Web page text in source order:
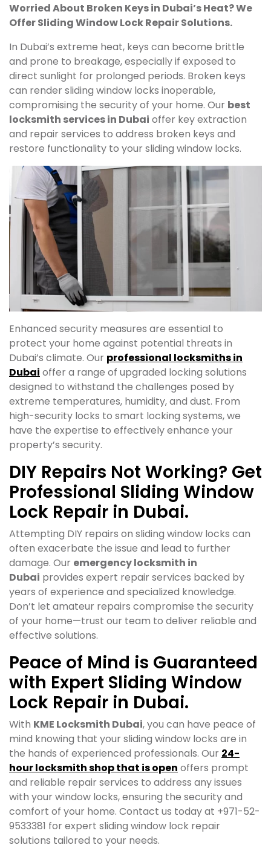
Worried About Broken Keys in Dubai’s Heat? We
Offer Sliding Window Lock Repair Solutions.
In Dubai’s extreme heat, keys can become brittle
and prone to breakage, especially if exposed to
direct sunlight for prolonged periods. Broken keys
can render sliding window locks inoperable,
compromising the security of your home. Our best
locksmith services in Dubai offer key extraction
and repair services to address broken keys and
restore functionality to your sliding window locks.
Enhanced security measures are essential to
protect your home against potential threats in
Dubai’s climate. Our professional locksmiths in
Dubai offer a range of upgraded locking solutions
designed to withstand the challenges posed by
extreme temperatures, humidity, and dust. From
high-security locks to smart locking systems, we
have the expertise to effectively enhance your
property’s security.
DIY Repairs Not Working? Get
Professional Sliding Window
Lock Repair in Dubai.
Attempting DIY repairs on sliding window locks can
often exacerbate the issue and lead to further
damage. Our emergency locksmith in
Dubai provides expert repair services backed by
years of experience and specialized knowledge.
Don’t let amateur repairs compromise the security
of your home—trust our team to deliver reliable and
effective solutions.
Peace of Mind is Guaranteed
with Expert Sliding Window
Lock Repair in Dubai.
With KME Locksmith Dubai, you can have peace of
mind knowing that your sliding window locks are in
the hands of experienced professionals. Our 24-
hour locksmith shop that is open offers prompt
and reliable repair services to address any issues
with your window locks, ensuring the security and
comfort of your home. Contact us today at +971-52-
9533381 for expert sliding window lock repair
solutions tailored to your needs.